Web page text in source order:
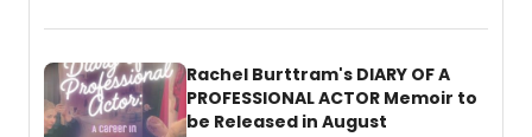
ebook and paperback editions set to
Rachel Burttram's DIARY OF A
PROFESSIONAL ACTOR Memoir to
be Released in August